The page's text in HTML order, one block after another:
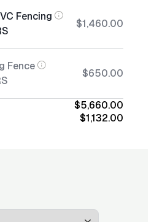
Fencing
$1,460.00
Fence
$650.00
$5,660.00
$1,132.00